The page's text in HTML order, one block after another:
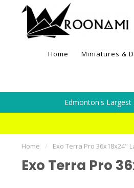
Home Miniatures &
Edmonton's Largest
Home / Exo Terra Pro 36x18x24"
Exo Terra Pro